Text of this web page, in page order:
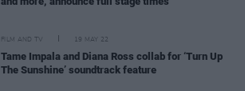
FILM AND TV 19 MAY 22
Tame Impala and Diana Ross collab for ‘Turn Up
The Sunshine’ soundtrack feature